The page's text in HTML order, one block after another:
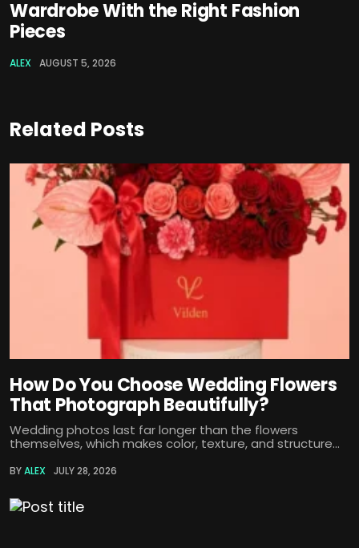
Wardrobe With the Right Fashion
Pieces
ALEX AUGUST 5, 2026
Related Posts
How Do You Choose Wedding Flowers
That Photograph Beautifully?
Wedding photos last far longer than the flowers
themselves, which makes color, texture, and structure...
BYALEX JULY 28, 2026